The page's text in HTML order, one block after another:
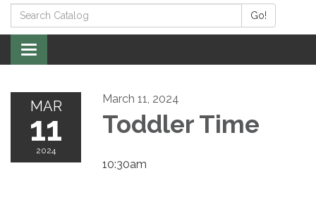
Search
Catalog:
Go!
Toggle
navigation
MAR
11
2024
March 11, 2024
Toddler Time
10:30am